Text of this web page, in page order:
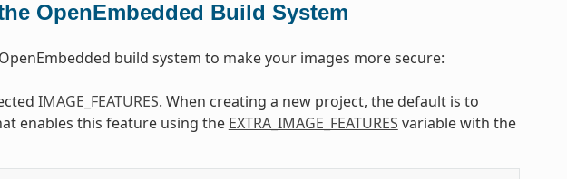
OpenEmbedded Build System
build system to make your images more secure:
IMAGE_FEATURES. When creating a new project, the default is to
enables this feature using the EXTRA_IMAGE_FEATURES variable with the